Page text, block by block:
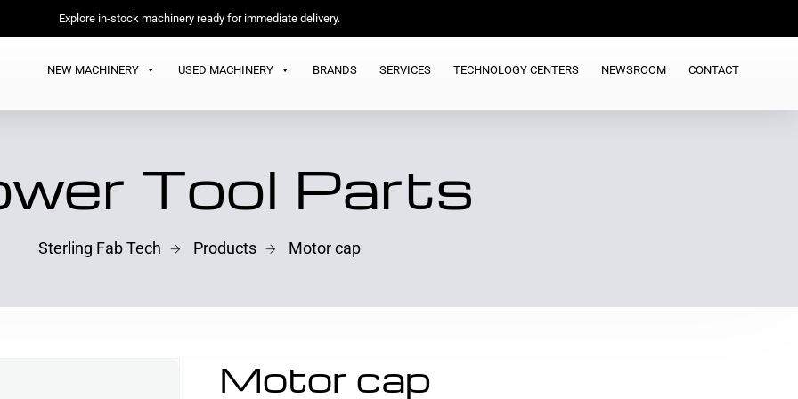
Explore in-stock machinery ready for immediate delivery.
NEW MACHINERY USED MACHINERY BRANDS SERVICES TECHNOLOGY CENTERS NEWSROOM CONTACT
Tool Parts
Sterling Fab Tech Products Motor cap
Motor cap